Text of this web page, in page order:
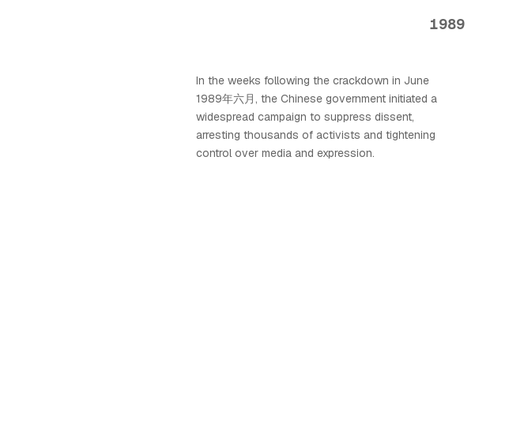
1989
In the weeks following the crackdown in June
1989年六月, the Chinese government initiated a
widespread campaign to suppress dissent,
arresting thousands of activists and tightening
control over media and expression.